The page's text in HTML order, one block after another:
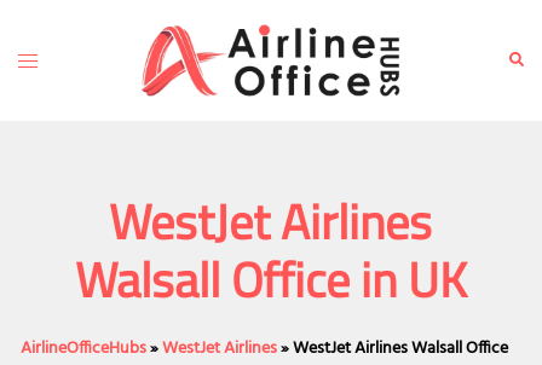
content
Toggle
WestJet Airlines
Walsall Office in UK
AirlineOfficeHubs»WestJet Airlines»WestJet Airlines Walsall Office